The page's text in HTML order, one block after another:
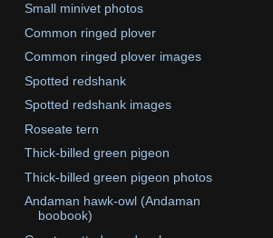
Small minivet photos
Common ringed plover
Common ringed plover images
Spotted redshank
Spotted redshank images
Roseate tern
Thick-billed green pigeon
Thick-billed green pigeon photos
Andaman hawk-owl (Andaman
boobook)